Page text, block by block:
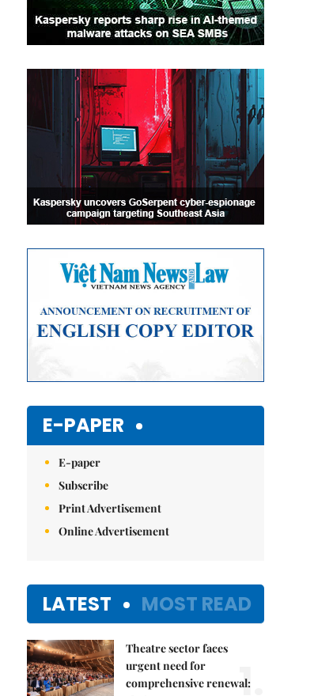
E-PAPER
E-paper
Subscribe
Print Advertisement
Online Advertisement
LATEST MOST READ
Theatre sector faces
urgent need for
comprehensive renewal:
1.